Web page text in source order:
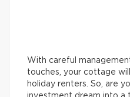
With careful
touches, your cottage
holiday renters. So, are